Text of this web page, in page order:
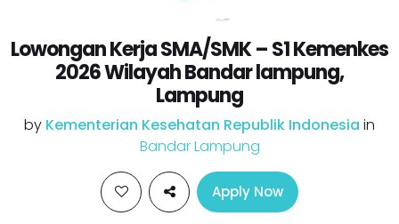
Lowongan Kerja SMA/SMK – S1 Kemenkes
2026 Wilayah Bandar lampung,
Lampung
by Kementerian Kesehatan Republik Indonesia in
Bandar Lampung
Apply Now